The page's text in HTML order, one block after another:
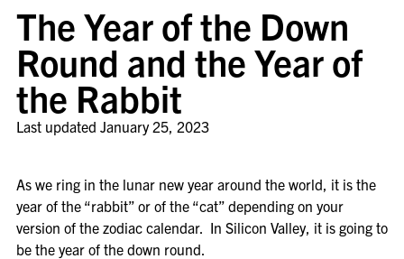
The Year of the Down
Round and the Year of
the Rabbit
Last updated January 25, 2023
As we ring in the lunar new year around the world, it is the
year of the “rabbit” or of the “cat” depending on your
version of the zodiac calendar. In Silicon Valley, it is going to
be the year of the down round.